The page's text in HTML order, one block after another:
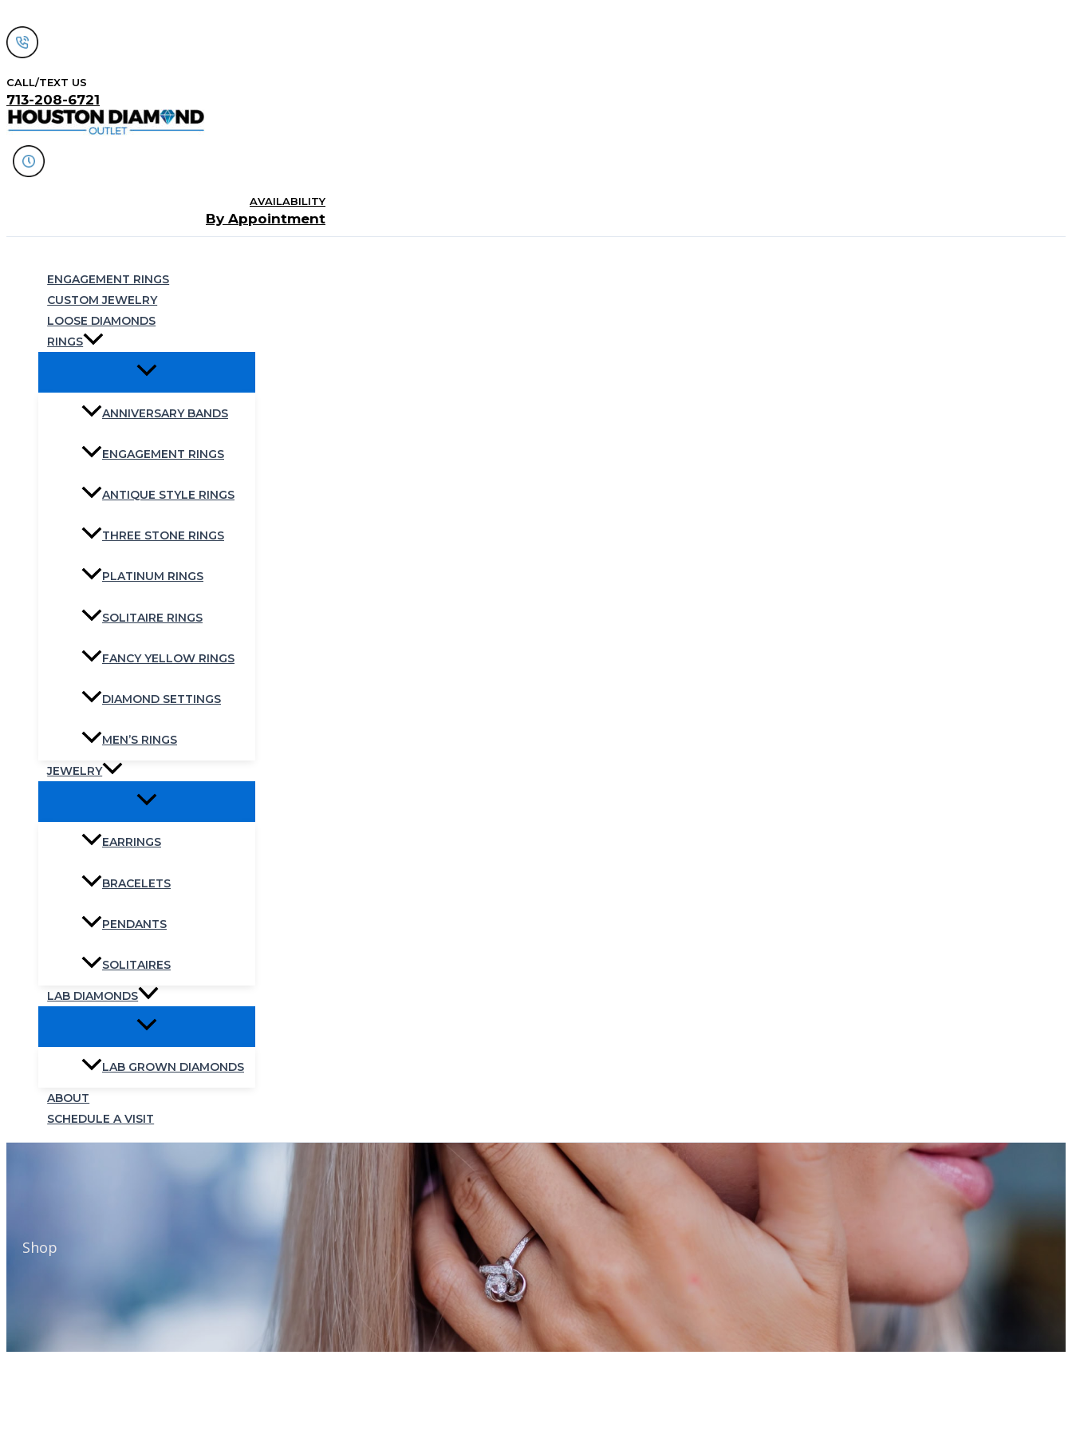
to
content
CALL/TEXT US
713-208-6721
AVAILABILITY
By Appointment
ENGAGEMENT RINGS
CUSTOM JEWELRY
LOOSE DIAMONDS
RINGS
ANNIVERSARY BANDS
ENGAGEMENT RINGS
ANTIQUE STYLE RINGS
THREE STONE RINGS
PLATINUM RINGS
SOLITAIRE RINGS
FANCY YELLOW RINGS
DIAMOND SETTINGS
MEN’S RINGS
JEWELRY
EARRINGS
BRACELETS
PENDANTS
SOLITAIRES
LAB DIAMONDS
LAB GROWN DIAMONDS
ABOUT
SCHEDULE A VISIT
Shop